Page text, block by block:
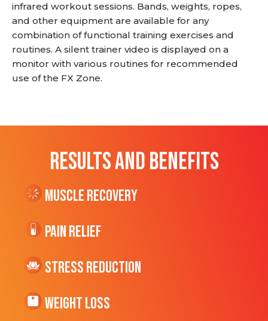
infrared workout sessions. Bands, weights, ropes,
and other equipment are available for any
combination of functional training exercises and
routines. A silent trainer video is displayed on a
monitor with various routines for recommended
use of the FX Zone.
RESULTS AND BENEFITS
Muscle Recovery
Pain Relief
Stress Reduction
Weight Loss